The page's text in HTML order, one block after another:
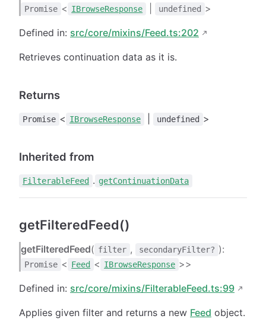
Promise < IBrowseResponse undefined >
Defined in: src/core/mixins/Feed.ts:202
Retrieves continuation data as it is.
Returns
Promise < IBrowseResponse undefined >
Inherited from
FilterableFeed . getContinuationData
getFilteredFeed()
getFilteredFeed( filter , secondaryFilter? ):
Promise < Feed < IBrowseResponse >>
Defined in: src/core/mixins/FilterableFeed.ts:99
Applies given filter and returns a new Feed object.